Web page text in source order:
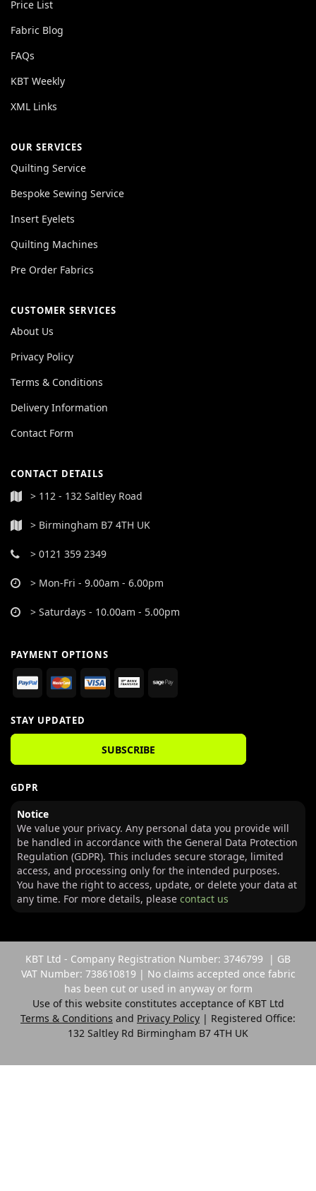
Price List
Fabric Blog
FAQs
KBT Weekly
XML Links
OUR SERVICES
Quilting Service
Bespoke Sewing Service
Insert Eyelets
Quilting Machines
Pre Order Fabrics
CUSTOMER SERVICES
About Us
Privacy Policy
Terms & Conditions
Delivery Information
Contact Form
CONTACT DETAILS
> 112 - 132 Saltley Road
> Birmingham B7 4TH UK
> 0121 359 2349
> Mon-Fri - 9.00am - 6.00pm
> Saturdays - 10.00am - 5.00pm
PAYMENT OPTIONS
STAY UPDATED
SUBSCRIBE
GDPR
Notice
We value your privacy. Any personal data you provide will
be handled in accordance with the General Data Protection
Regulation (GDPR). This includes secure storage, limited
access, and processing only for the intended purposes.
You have the right to access, update, or delete your data at
any time. For more details, please contact us
KBT Ltd - Company Registration Number: 3746799 | GB
VAT Number: 738610819 | No claims accepted once fabric
has been cut or used in anyway or form
Use of this website constitutes acceptance of KBT Ltd
Terms & Conditions and Privacy Policy | Registered Office:
132 Saltley Rd Birmingham B7 4TH UK